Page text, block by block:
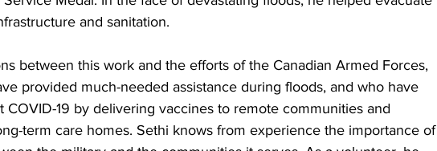
and sanitation.
between this work and the efforts of the Canadian Armed Forces,
provided much-needed assistance during floods, and who have
COVID-19 by delivering vaccines to remote communities and
term care homes. Sethi knows from experience the importance of